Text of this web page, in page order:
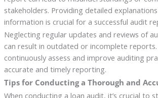
stakeholders. Providing detailed
information is crucial for a successful audit
Neglecting regular updates and reviews of
can result in outdated or incomplete
continuously assess and improve auditing
accurate and timely reporting.
Tips for Conducting a Thorough and
When conducting a loan audit, it’s crucial to